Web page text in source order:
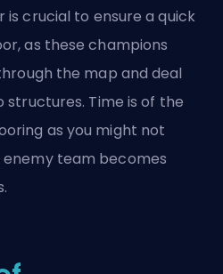
is crucial to ensure a quick
as these champions
the map and deal
Time is of the
as you might not
team becomes